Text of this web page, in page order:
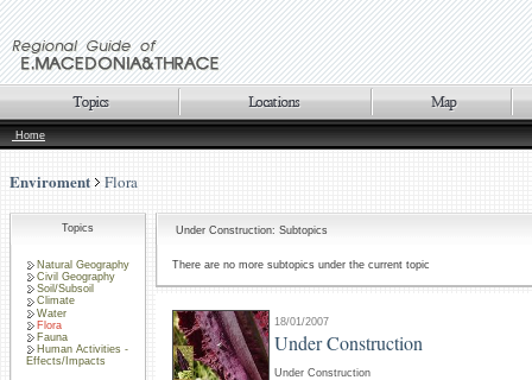
Home
Enviroment Flora
Topics
Natural Geography
Civil Geography
Soil/Subsoil
Climate
Water
Flora
Fauna
Human Activities -
Effects/Impacts
Under Construction: Subtopics
There are no more subtopics under the current topic
18/01/2007
Under Construction
Under Construction